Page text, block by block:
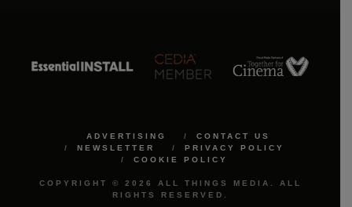
ADVERTISING
CONTACT US
NEWSLETTER
PRIVACY POLICY
COOKIE POLICY
COPYRIGHT © 2026 ALL THINGS MEDIA. ALL
RIGHTS RESERVED.